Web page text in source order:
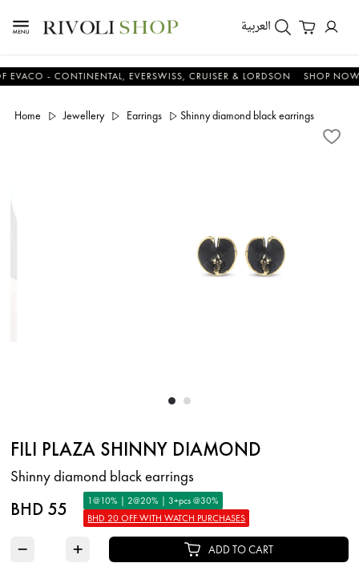
العربية
- CONTINENTAL, EVERSWISS, CRUISER & LORDSON SHOP NOW &
Home Jewellery Earrings Shinny diamond black earrings
FILI PLAZA SHINNY DIAMOND
Shinny diamond black earrings
BHD 55
1@10% | 2@20% | 3+pcs @30%
BHD 20 OFF WITH WATCH PURCHASES
− + ADD TO CART